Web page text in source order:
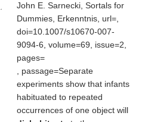
John E. Sarnecki, Sortals for
Dummies, Erkenntnis, url=,
doi=10.1007/s10670-007-
9094-6, volume=69, issue=2,
pages=
, passage=Separate
experiments show that infants
habituated to repeated
occurrences of one object will